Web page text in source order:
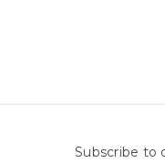
Subscribe to